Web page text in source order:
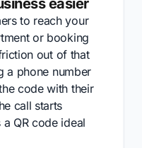
easier
to reach your
or booking
out of that
a phone number
code with their
call starts
QR code ideal